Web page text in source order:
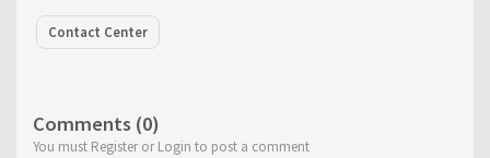
Contact Center
Comments (0)
You must Register or Login to post a comment